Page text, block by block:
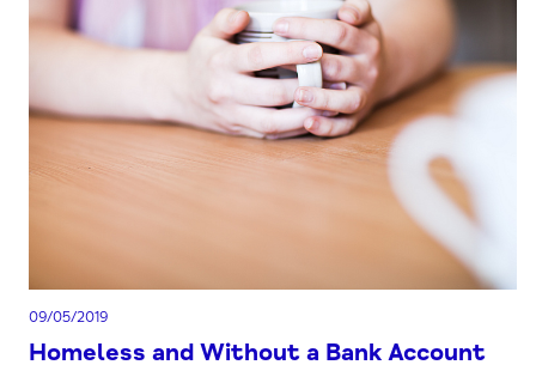
09/05/2019
Homeless and Without a Bank Account